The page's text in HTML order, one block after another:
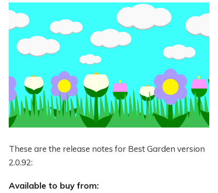
These are the release notes for Best Garden version
2.0.92:
Available to buy from: